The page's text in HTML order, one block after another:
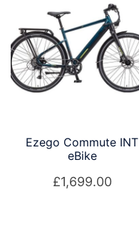
Ezego Commute INT
eBike
£1,699.00